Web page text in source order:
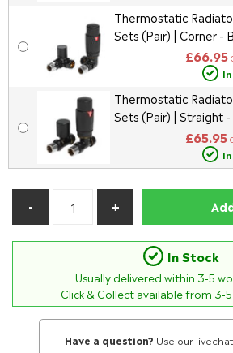
Thermostatic
Sets (Pair) | Corner -
£66.95
Thermostatic
Sets (Pair) | Straight -
£65.95
In Stock
Usually delivered within 3-5
Click & Collect available from 3-
Have a question? Use our